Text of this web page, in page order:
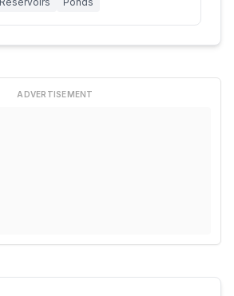
ADVERTISEMENT